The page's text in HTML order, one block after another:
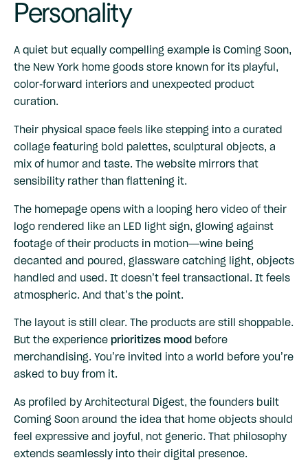
Personality
A quiet but equally compelling example is Coming Soon,
the New York home goods store known for its playful,
color-forward interiors and unexpected product
curation.
Their physical space feels like stepping into a curated
collage featuring bold palettes, sculptural objects, a
mix of humor and taste. The website mirrors that
sensibility rather than flattening it.
The homepage opens with a looping hero video of their
logo rendered like an LED light sign, glowing against
footage of their products in motion—wine being
decanted and poured, glassware catching light, objects
handled and used. It doesn’t feel transactional. It feels
atmospheric. And that’s the point.
The layout is still clear. The products are still shoppable.
But the experience prioritizes moodbefore
merchandising. You’re invited into a world before you’re
asked to buy from it.
As profiled by Architectural Digest, the founders built
Coming Soon around the idea that home objects should
feel expressive and joyful, not generic. That philosophy
extends seamlessly into their digital presence.